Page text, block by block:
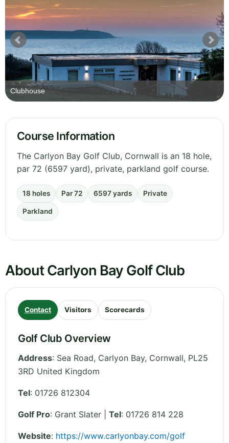
Clubhouse
Course Information
The Carlyon Bay Golf Club, Cornwall is an 18 hole,
par 72 (6597 yard), private, parkland golf course.
18 holes Par 72 6597 yards Private
Parkland
About Carlyon Bay Golf Club
Contact Visitors Scorecards
Golf Club Overview
Address: Sea Road, Carlyon Bay, Cornwall, PL25
3RD United Kingdom
Tel: 01726 812304
Golf Pro: Grant Slater | Tel: 01726 814 228
Website: https://www.carlyonbay.com/golf